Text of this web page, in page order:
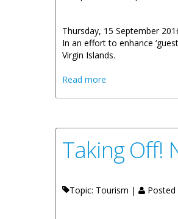
Thursday, 15 September
In an effort to enhance
Virgin Islands.
Read more
Taking Off!
Topic: Tourism | Posted